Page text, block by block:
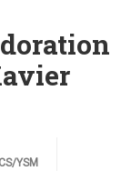
YSM